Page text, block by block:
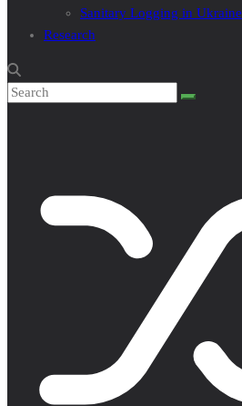
Sanitary Logging in Ukraine
Research